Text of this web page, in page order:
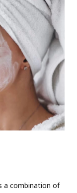
a combination of